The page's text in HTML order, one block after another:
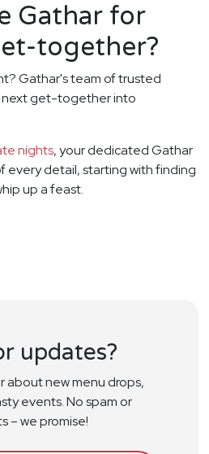
Gathar for
together?
Gathar's team of trusted
next get-together into
nights, your dedicated Gathar
every detail, starting with finding
up a feast.
updates?
about new menu drops,
events. No spam or
– we promise!